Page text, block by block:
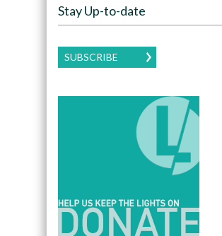
Stay Up-to-date
SUBSCRIBE